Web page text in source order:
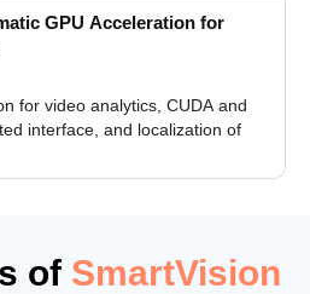
GPU Acceleration for
for video analytics, CUDA and
interface, and localization of
of SmartVision